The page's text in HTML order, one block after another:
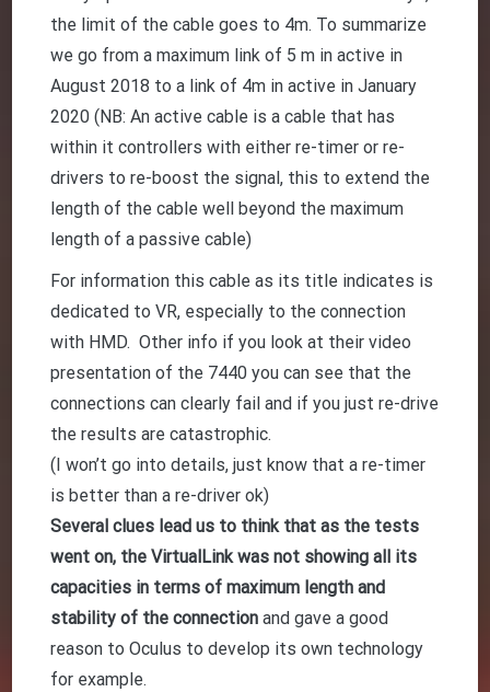
the limit of the cable goes to 4m. To summarize
we go from a maximum link of 5 m in active in
August 2018 to a link of 4m in active in January
2020 (NB: An active cable is a cable that has
within it controllers with either re-timer or re-
drivers to re-boost the signal, this to extend the
length of the cable well beyond the maximum
length of a passive cable)
For information this cable as its title indicates is
dedicated to VR, especially to the connection
with HMD. Other info if you look at their video
presentation of the 7440 you can see that the
connections can clearly fail and if you just re-drive
the results are catastrophic.
(I won’t go into details, just know that a re-timer
is better than a re-driver ok)
Several clues lead us to think that as the tests
went on, the VirtualLink was not showing all its
capacities in terms of maximum length and
stability of the connection and gave a good
reason to Oculus to develop its own technology
for example.